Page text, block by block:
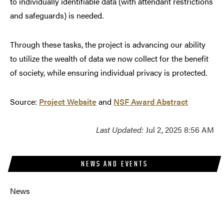
NEWS AND EVENTS
News
and safeguards) is needed.
Through these tasks, the project is advancing our ability
to utilize the wealth of data we now collect for the benefit
of society, while ensuring individual privacy is protected.
Source: Project Websiteand NSF Award Abstract
Last Updated:Jul 2, 2025 8:56 AM